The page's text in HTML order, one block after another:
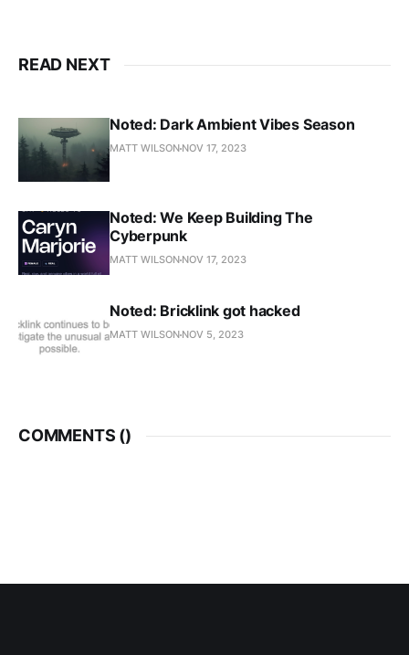
READ NEXT
Noted: Dark Ambient Vibes Season
MATT WILSON NOV 17, 2023
Noted: We Keep Building The
Cyberpunk
MATT WILSON NOV 17, 2023
Noted: Bricklink got hacked
MATT WILSON NOV 5, 2023
COMMENTS ()